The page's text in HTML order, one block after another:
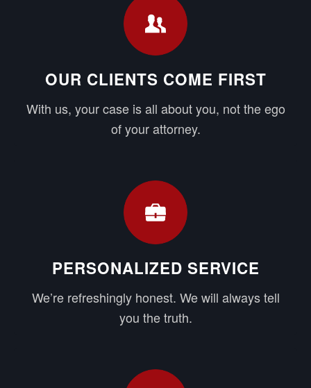
OUR CLIENTS COME FIRST
With us, your case is all about you, not the ego
of your attorney.
PERSONALIZED SERVICE
We’re refreshingly honest. We will always tell
you the truth.